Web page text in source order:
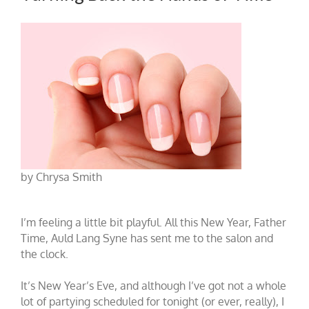
by Chrysa Smith
I’m feeling a little bit playful. All this New Year, Father
Time, Auld Lang Syne has sent me to the salon and
the clock.
It’s New Year’s Eve, and although I’ve got not a whole
lot of partying scheduled for tonight (or ever, really), I